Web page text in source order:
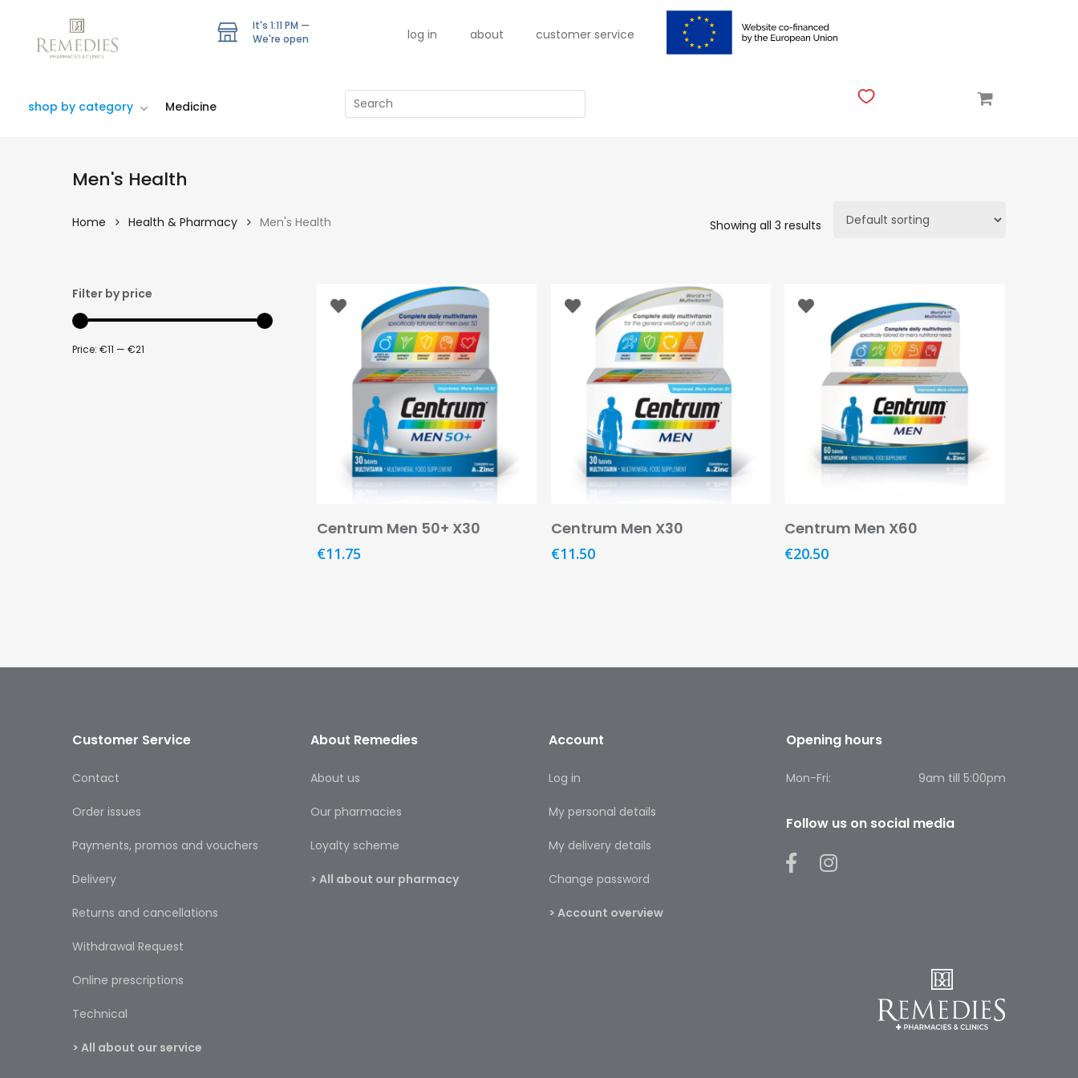
It's 1:11 PM —
We're open
log in about customer service
shop by category Medicine
Search
Men's Health
Showing all 3 results
Home Health & Pharmacy Men's Health
Filter by price
Price: €11 — €21
Add To Basket
Centrum Men 50+ X30
€11.75
Add To Basket
Centrum Men X30
€11.50
Add To Basket
Centrum Men X60
€20.50
Customer Service
Contact
Order issues
Payments, promos and vouchers
Delivery
Returns and cancellations
Withdrawal Request
Online prescriptions
Technical
> All about our service
About Remedies
About us
Our pharmacies
Loyalty scheme
> All about our pharmacy
Account
Log in
My personal details
My delivery details
Change password
> Account overview
Opening hours
Mon-Fri: 9am till 5:00pm
Follow us on social media